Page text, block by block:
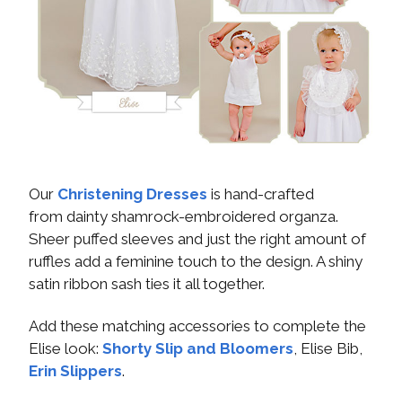
Our Christening Dresses is hand-crafted
from dainty shamrock-embroidered organza.
Sheer puffed sleeves and just the right amount of
ruffles add a feminine touch to the design. A shiny
satin ribbon sash ties it all together.
Add these matching accessories to complete the
Elise look: Shorty Slip and Bloomers, Elise Bib,
Erin Slippers.